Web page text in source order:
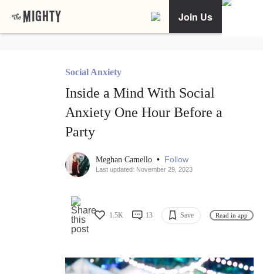
Join Us
Social Anxiety
Inside a Mind With Social
Anxiety One Hour Before a
Party
Meghan Camello • Follow
Last updated: November 29, 2023
1.5K 13 Save Read in app